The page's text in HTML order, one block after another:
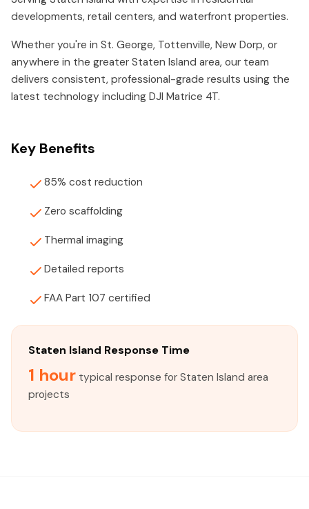
developments, retail centers, and waterfront properties.
Whether you're in St. George, Tottenville, New Dorp, or
anywhere in the greater Staten Island area, our team
delivers consistent, professional-grade results using the
latest technology including DJI Matrice 4T.
Key Benefits
85% cost reduction
Zero scaffolding
Thermal imaging
Detailed reports
FAA Part 107 certified
Staten Island Response Time
1 hour typical response for Staten Island area
projects